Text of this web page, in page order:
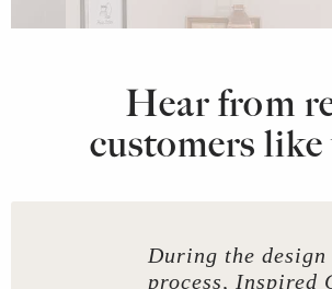
Hear from
customers like
During the design
process, Inspired